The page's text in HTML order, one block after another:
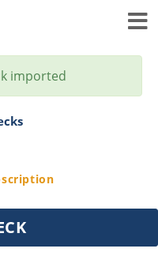
imported